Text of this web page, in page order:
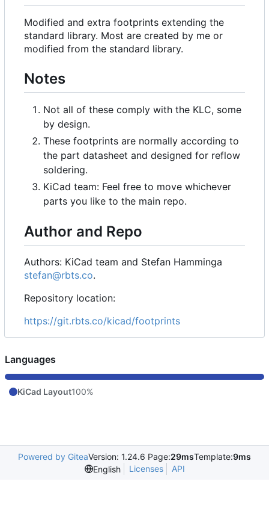
Modified and extra footprints extending the
standard library. Most are created by me or
modified from the standard library.
Notes
Not all of these comply with the KLC, some
by design.
These footprints are normally according to
the part datasheet and designed for reflow
soldering.
KiCad team: Feel free to move whichever
parts you like to the main repo.
Author and Repo
Authors: KiCad team and Stefan Hamminga
stefan@rbts.co.
Repository location:
https://git.rbts.co/kicad/footprints
Languages
KiCad Layout100%
Powered by GiteaVersion: 1.24.6 Page:29msTemplate:9ms
English
Licenses API